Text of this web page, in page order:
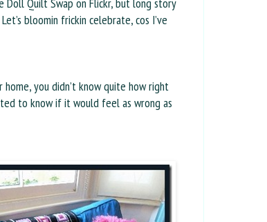
bloomin frickin celebrate, cos I’ve
you didn’t know quite how right
to know if it would feel as wrong as